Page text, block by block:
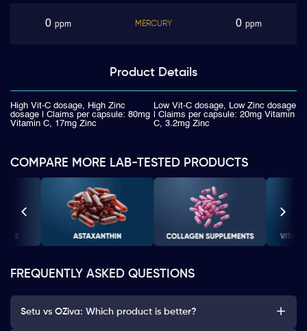
0 ppm MERCURY 0 ppm
Product Details
High Vit-C dosage, High Zinc
dosage | Claims per capsule: 80mg
Vitamin C, 17mg Zinc
Low Vit-C dosage, Low Zinc dosage
| Claims per capsule: 20mg Vitamin
C, 3.2mg Zinc
COMPARE MORE LAB-TESTED PRODUCTS
FREQUENTLY ASKED QUESTIONS
Setu vs OZiva: Which product is better?